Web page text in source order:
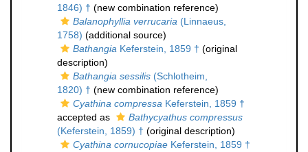
1846) † (new combination reference)
Balanophyllia verrucaria (Linnaeus,
1758) (additional source)
Bathangia Keferstein, 1859 † (original
description)
Bathangia sessilis (Schlotheim,
1820) † (new combination reference)
Cyathina compressa Keferstein, 1859 †
accepted as
Bathycyathus compressus
(Keferstein, 1859) † (original description)
Cyathina cornucopiae Keferstein, 1859 †